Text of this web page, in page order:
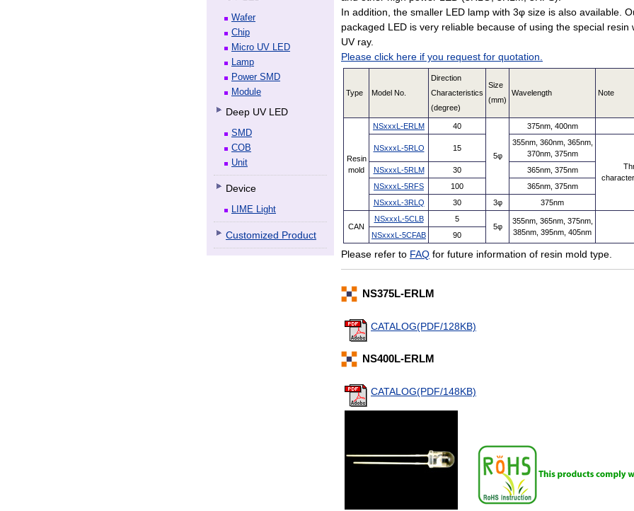
Wafer
Chip
Micro UV LED
Lamp
Power SMD
Module
Deep UV LED
SMD
COB
Unit
Device
LIME Light
Customized Product
In addition, the smaller LED lamp with 3φ size is also available.
packaged LED is very reliable because of using the special resin
UV ray.
Please click here if you request for quotation.
Type Model No.
Direction
Characteristics
(degree)
Size
(mm)
Wavelength Note
Resin
mold
NSxxxL-ERLM 40
5φ
375nm, 400nm
NSxxxL-5RLO 15
355nm, 360nm, 365nm,
370nm, 375nm
NSxxxL-5RLM 30
365nm, 375nm
NSxxxL-5RFS
100
365nm, 375nm
NSxxxL-3RLQ
30 3φ 375nm
CAN
NSxxxL-5CLB
5
5φ
355nm, 365nm, 375nm,
385nm, 395nm, 405nm
NSxxxL-5CFAB
90
Please refer to FAQ for future information of resin mold type.
NS375L-ERLM
CATALOG(PDF/128KB)
NS400L-ERLM
CATALOG(PDF/148KB)